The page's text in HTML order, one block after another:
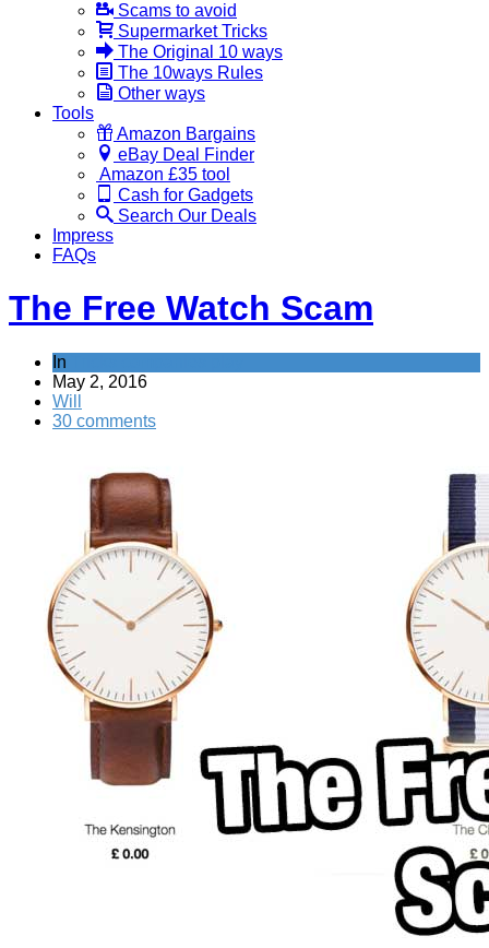
Scams to avoid
Supermarket Tricks
The Original 10 ways
The 10ways Rules
Other ways
Tools
Amazon Bargains
eBay Deal Finder
Amazon £35 tool
Cash for Gadgets
Search Our Deals
Impress
FAQs
The Free Watch Scam
In
May 2, 2016
Will
30 comments